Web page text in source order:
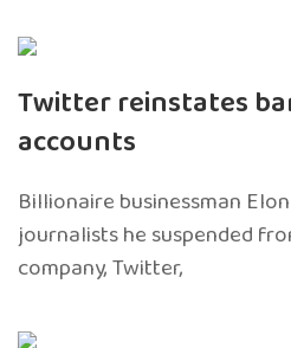
Twitter reinstates
accounts
Billionaire businessman
journalists he suspended
company, Twitter,